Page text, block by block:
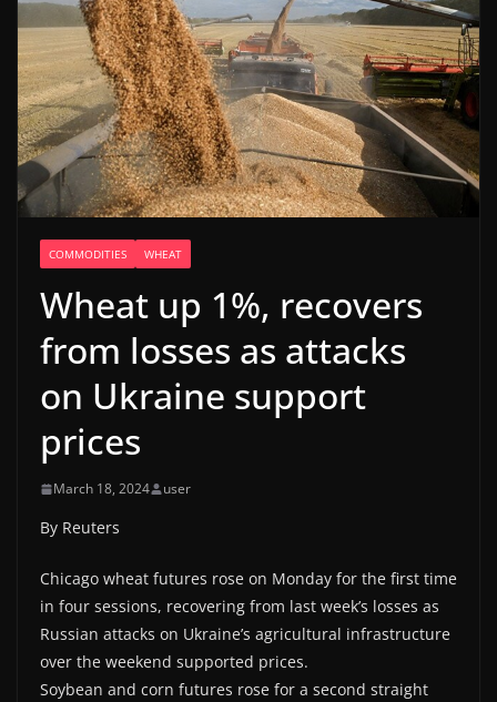
COMMODITIES WHEAT
Wheat up 1%, recovers
from losses as attacks
on Ukraine support
prices
March 18, 2024 user
By Reuters
Chicago wheat futures rose on Monday for the first time
in four sessions, recovering from last week’s losses as
Russian attacks on Ukraine’s agricultural infrastructure
over the weekend supported prices.
Soybean and corn futures rose for a second straight